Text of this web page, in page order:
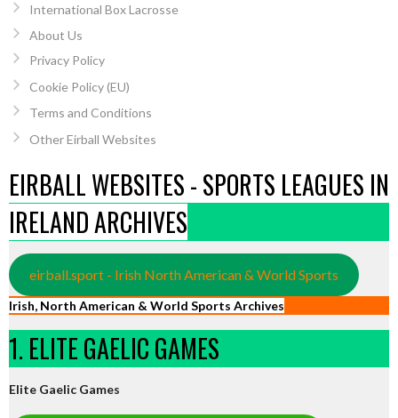
International Box Lacrosse
About Us
Privacy Policy
Cookie Policy (EU)
Terms and Conditions
Other Eirball Websites
EIRBALL WEBSITES - SPORTS LEAGUES IN
IRELAND ARCHIVES
eirball.sport - Irish North American & World Sports
Irish, North American & World Sports Archives
1. ELITE GAELIC GAMES
Elite Gaelic Games